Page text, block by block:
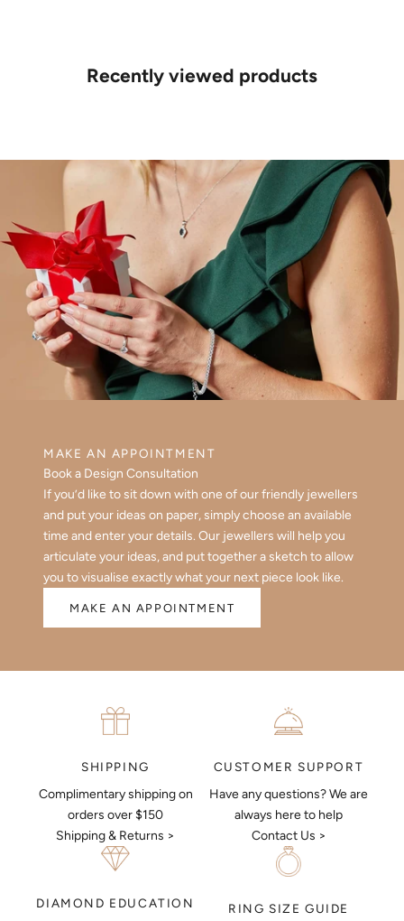
Recently viewed products
MAKE AN APPOINTMENT
Book a Design Consultation
If you’d like to sit down with one of our friendly jewellers
and put your ideas on paper, simply choose an available
time and enter your details. Our jewellers will help you
articulate your ideas, and put together a sketch to allow
you to visualise exactly what your next piece look like.
MAKE AN APPOINTMENT
SHIPPING
Complimentary shipping on
orders over $150
Shipping & Returns >
CUSTOMER SUPPORT
Have any questions? We are
always here to help
Contact Us >
DIAMOND EDUCATION RING SIZE GUIDE